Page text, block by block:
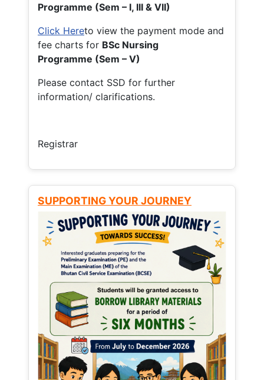
Programme (Sem – I, III & VII)
Click Hereto view the payment mode and
fee charts for BSc Nursing
Programme (Sem – V)
Please contact SSD for further
information/ clarifications.
Registrar
SUPPORTING YOUR JOURNEY